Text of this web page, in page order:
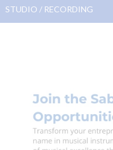
STUDIO / RECORDING